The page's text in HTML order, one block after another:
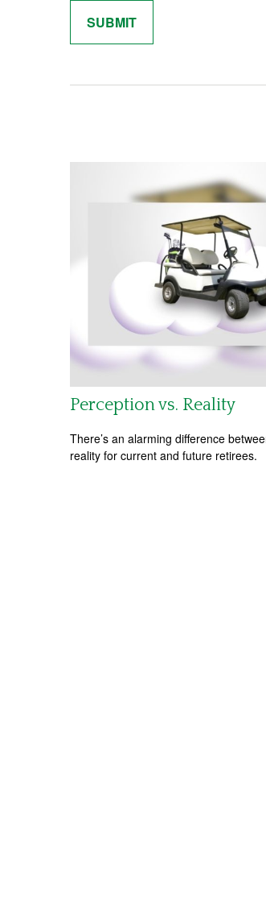
Perception vs. Reality
There’s an alarming difference
reality for current and future retirees.